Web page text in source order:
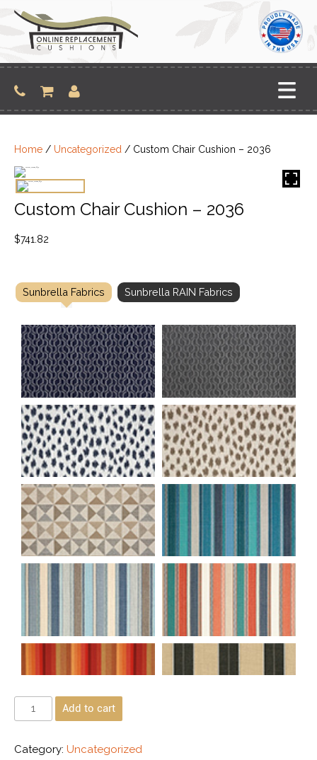
content
Home / Uncategorized / Custom Chair Cushion – 2036
Custom Chair Cushion – 2036
$741.82
Sunbrella Fabrics Sunbrella RAIN Fabrics
Add to cart
Category: Uncategorized